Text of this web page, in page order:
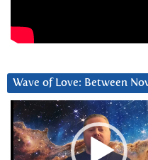
Wave of Love: Between
Video
Player